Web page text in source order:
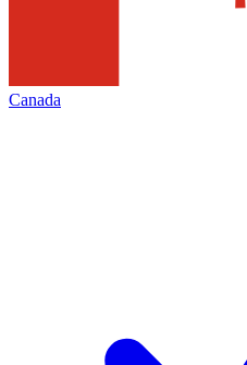
Canada